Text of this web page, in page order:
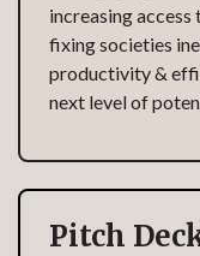
increasing
fixing societies
productivity &
next level of
Pitch